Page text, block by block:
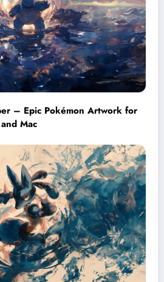
– Epic Pokémon Artwork for
Mac